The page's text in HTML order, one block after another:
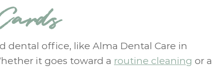
dental office, like Alma Dental Care in
it goes toward a routine cleaning or a